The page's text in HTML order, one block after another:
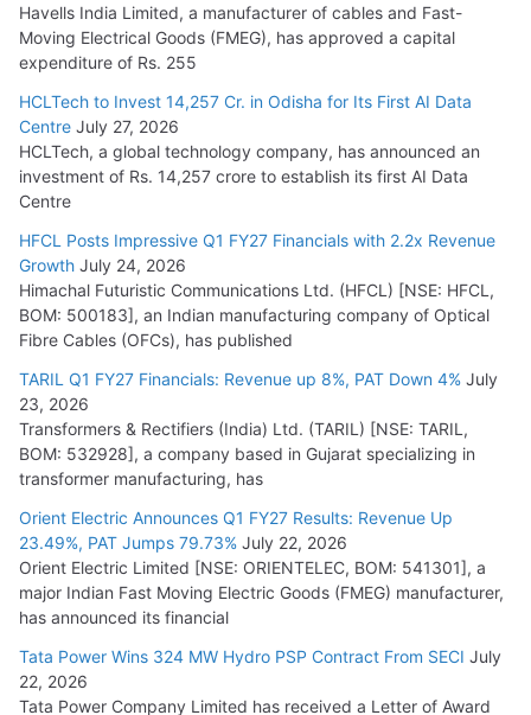
Havells India Limited, a manufacturer of cables and Fast-
Moving Electrical Goods (FMEG), has approved a capital
expenditure of Rs. 255
HCLTech to Invest 14,257 Cr. in Odisha for Its First AI Data
Centre July 27, 2026
HCLTech, a global technology company, has announced an
investment of Rs. 14,257 crore to establish its first AI Data
Centre
HFCL Posts Impressive Q1 FY27 Financials with 2.2x Revenue
Growth July 24, 2026
Himachal Futuristic Communications Ltd. (HFCL) [NSE: HFCL,
BOM: 500183], an Indian manufacturing company of Optical
Fibre Cables (OFCs), has published
TARIL Q1 FY27 Financials: Revenue up 8%, PAT Down 4% July
23, 2026
Transformers & Rectifiers (India) Ltd. (TARIL) [NSE: TARIL,
BOM: 532928], a company based in Gujarat specializing in
transformer manufacturing, has
Orient Electric Announces Q1 FY27 Results: Revenue Up
23.49%, PAT Jumps 79.73% July 22, 2026
Orient Electric Limited [NSE: ORIENTELEC, BOM: 541301], a
major Indian Fast Moving Electric Goods (FMEG) manufacturer,
has announced its financial
Tata Power Wins 324 MW Hydro PSP Contract From SECI July
22, 2026
Tata Power Company Limited has received a Letter of Award